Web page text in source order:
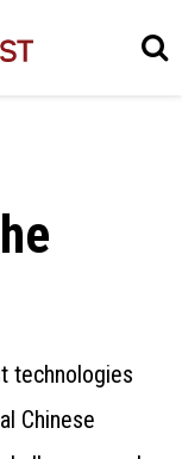
technologies
Chinese